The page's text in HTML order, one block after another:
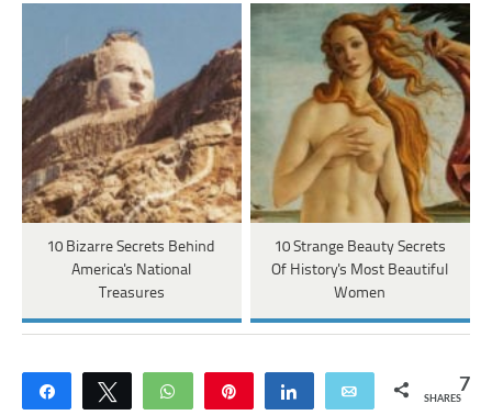
10 Bizarre Secrets Behind
America's National
Treasures
10 Strange Beauty Secrets
Of History's Most Beautiful
Women
Share Tweet WhatsApp Share Email 7
SHARES